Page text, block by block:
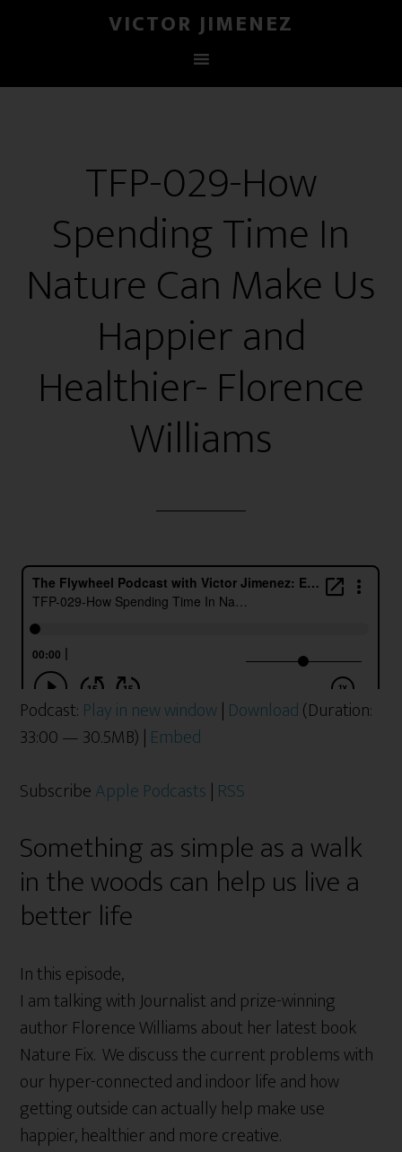
VICTOR JIMENEZ
TFP-029-How
Spending Time In
Nature Can Make Us
Happier and
Healthier- Florence
Williams
Podcast: Play in new window| Download(Duration:
33:00 — 30.5MB) | Embed
SubscribeApple Podcasts | RSS
Something as simple as a walk
in the woods can help us live a
better life
In this episode,
I am talking with Journalist and prize-winning
author Florence Williams about her latest book
Nature Fix. We discuss the current problems with
our hyper-connected and indoor life and how
getting outside can actually help make use
happier, healthier and more creative.